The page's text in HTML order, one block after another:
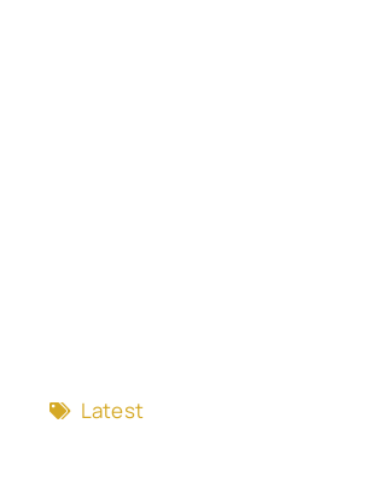
Latest